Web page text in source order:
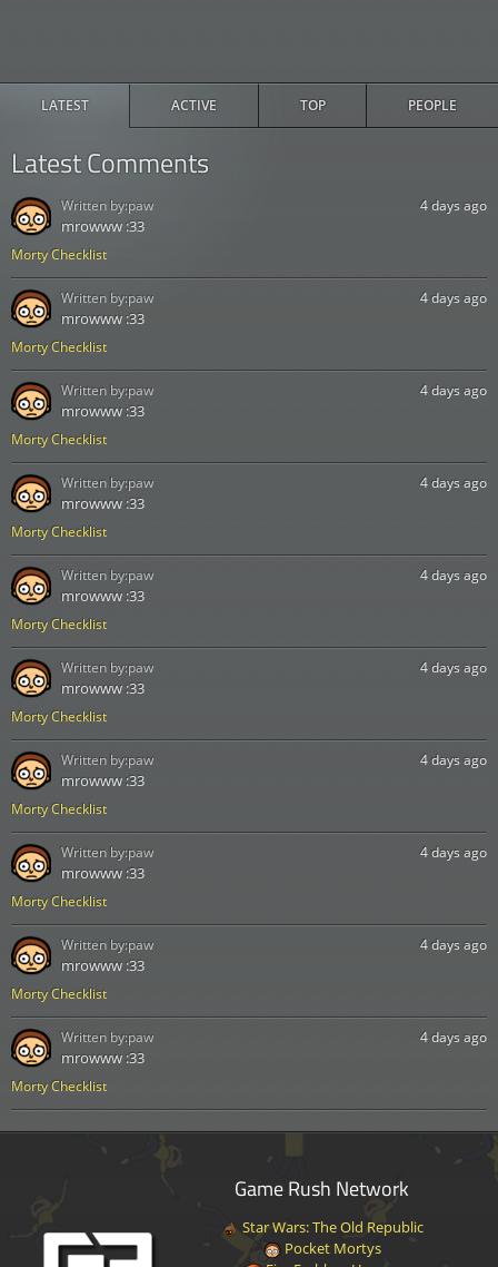
LATEST ACTIVE TOP PEOPLE
Latest Comments
Morty Checklist
4 days ago
mrowww :33
Written by:paw
Morty Checklist
4 days ago
mrowww :33
Written by:paw
Morty Checklist
4 days ago
mrowww :33
Written by:paw
Morty Checklist
4 days ago
mrowww :33
Written by:paw
Morty Checklist
4 days ago
mrowww :33
Written by:paw
Morty Checklist
4 days ago
mrowww :33
Written by:paw
Morty Checklist
4 days ago
mrowww :33
Written by:paw
Morty Checklist
4 days ago
mrowww :33
Written by:paw
Morty Checklist
4 days ago
mrowww :33
Written by:paw
Morty Checklist
4 days ago
mrowww :33
Written by:paw
Game Rush Network
Star Wars: The Old Republic
Pocket Mortys